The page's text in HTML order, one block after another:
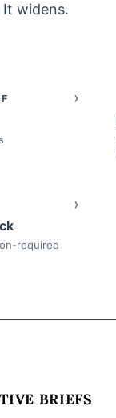
It widens.
›
required
›
BRIEFS